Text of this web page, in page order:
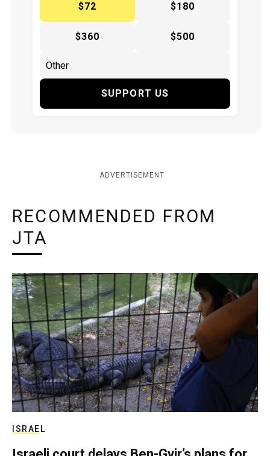
$72
$180
$360 $500
SUPPORT US
ADVERTISEMENT
RECOMMENDED FROM
JTA
ISRAEL